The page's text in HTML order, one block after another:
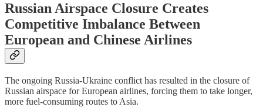
Russian Airspace Closure Creates
Competitive Imbalance Between
European and Chinese Airlines
The ongoing Russia-Ukraine conflict has resulted in the closure of
Russian airspace for European airlines, forcing them to take longer,
more fuel-consuming routes to Asia.